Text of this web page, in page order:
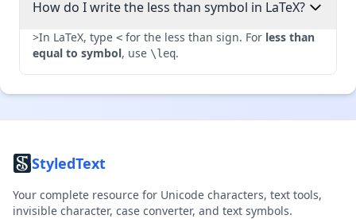
How do I write the less than symbol in LaTeX?
>In LaTeX, type < for the less than sign. For less than
equal to symbol, use \leq.
StyledText
Your complete resource for Unicode characters, text tools,
invisible character, case converter, and text symbols.